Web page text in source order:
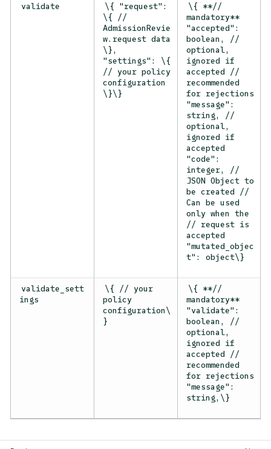
validate
\{ "request":
\{ //
AdmissionRevie
w.request data
\},
"settings": \{
// your policy
configuration
\}\}
\{ **//
mandatory**
"accepted":
boolean, //
optional,
ignored if
accepted //
recommended
for rejections
"message":
string, //
optional,
ignored if
accepted
"code":
integer, //
JSON Object to
be created //
Can be used
only when the
// request is
accepted
"mutated_objec
t": object\}
validate_sett
ings
\{ // your
policy
configuration\
}
\{ **//
mandatory**
"validate":
boolean, //
optional,
ignored if
accepted //
recommended
for rejections
"message":
string,\}